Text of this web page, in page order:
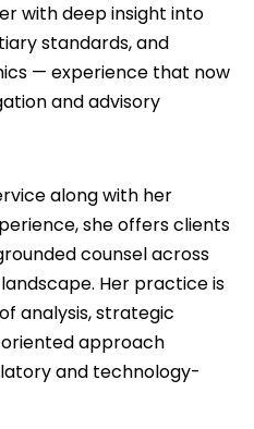
with deep insight into
standards, and
— experience that now
and advisory
along with her
she offers clients
counsel across
Her practice is
analysis, strategic
approach
and technology-